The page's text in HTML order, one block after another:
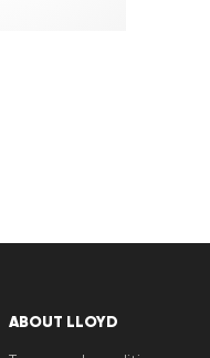
ABOUT LLOYD